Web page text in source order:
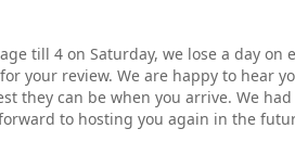
till 4 on Saturday, we lose a day
your review. We are happy to hear
they can be when you arrive. We
to hosting you again in the